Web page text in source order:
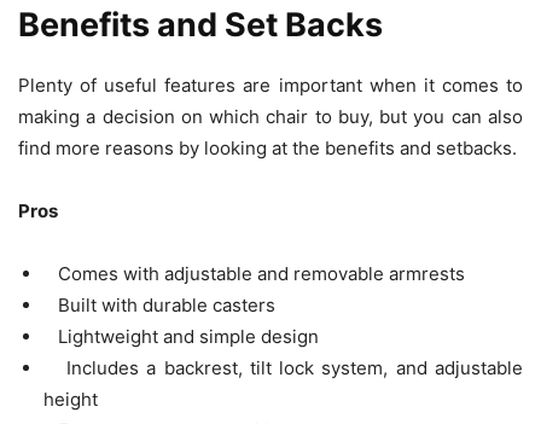
Benefits and Set Backs
Plenty of useful features are important when it comes to
making a decision on which chair to buy, but you can also
find more reasons by looking at the benefits and setbacks.
Pros
Comes with adjustable and removable armrests
Built with durable casters
Lightweight and simple design
Includes a backrest, tilt lock system, and adjustable
height